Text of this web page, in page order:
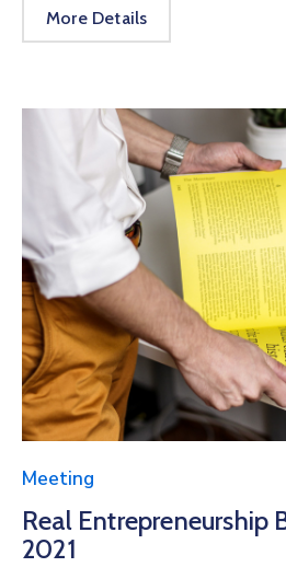
More Details
Meeting
Real Entrepreneurship
2021